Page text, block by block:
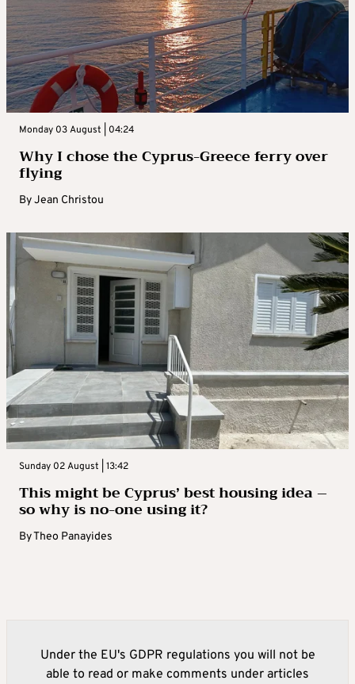
Monday 03 August | 04:24
Why I chose the Cyprus-Greece ferry over
flying
ByJean Christou
Sunday 02 August | 13:42
This might be Cyprus’ best housing idea –
so why is no-one using it?
ByTheo Panayides
Under the EU's GDPR regulations you will not be
able to read or make comments under articles